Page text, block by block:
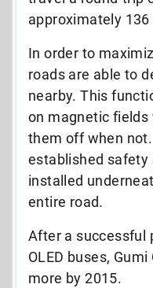
approximately
In order to
roads are able to
nearby. This
on magnetic fields
them off when
established safety
installed
entire road.
After a successful
OLED buses,
more by 2015.